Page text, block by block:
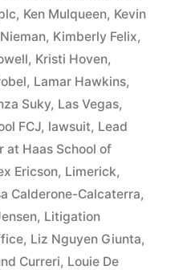
, Ken Mulqueen, Kevin
, Kimberly Felix,
, Kristi Hoven,
, Lamar Hawkins,
Suky, Las Vegas,
FCJ, lawsuit, Lead
at Haas School of
Ericson, Limerick,
Calderone-Calcaterra,
, Litigation
, Liz Nguyen Giunta,
Curreri, Louie De